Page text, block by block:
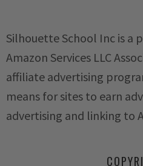
Silhouette School Inc is a
Amazon Services LLC
affiliate advertising
means for sites to earn
advertising and linking to